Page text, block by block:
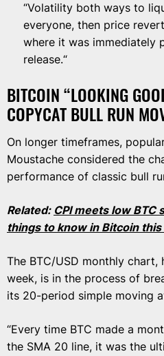
“Volatility both ways to
everyone, then price
where it was immediately
release.“
BITCOIN “LOOKING
COPYCAT BULL RUN
On longer timeframes,
Moustache considered the
performance of classic bull
Related: CPI meets low BTC
things to know in Bitcoin
The BTC/USD monthly chart,
week, is in the process of
its 20-period simple moving
“Every time BTC made a
the SMA 20 line, it was the